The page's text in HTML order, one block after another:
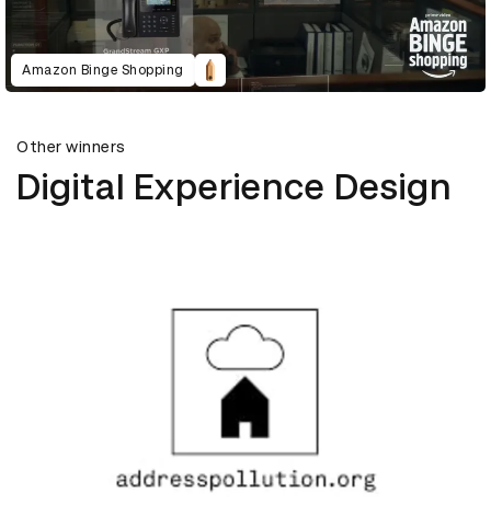
Amazon Binge Shopping
Other winners
Digital Experience Design